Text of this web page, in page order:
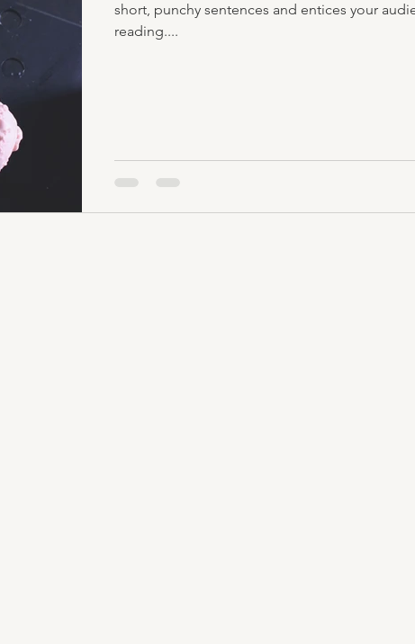
short, punchy sentences and entices your
reading....